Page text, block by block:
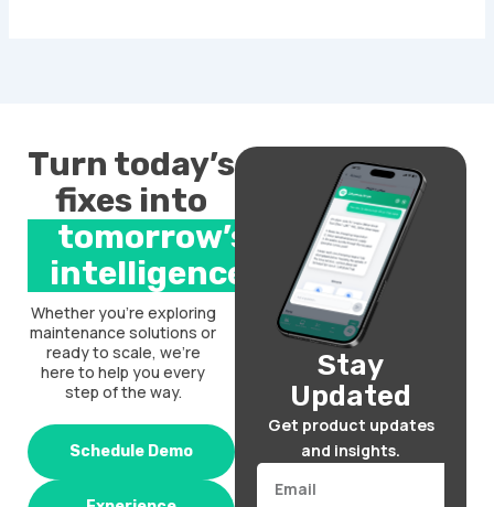
Turn today’s
fixes into
tomorrow’s
intelligence.
Whether you’re exploring
maintenance solutions or
ready to scale, we’re
here to help you every
step of the way.
Schedule Demo
Stay
Updated
Get product updates
and insights.
Email